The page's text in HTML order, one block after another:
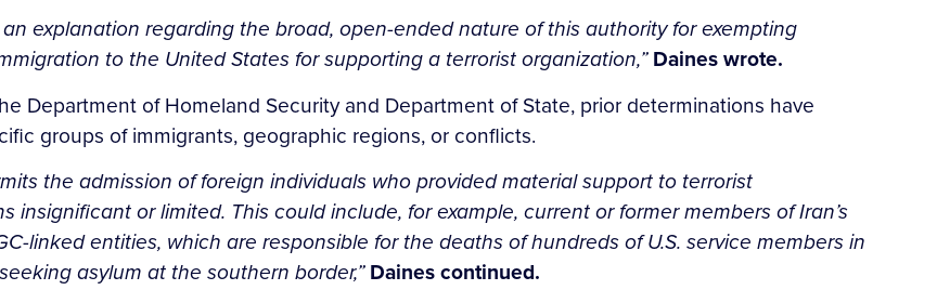
explanation regarding the broad, open-ended nature of this authority for exempting
to the United States for supporting a terrorist organization,” Daines wrote.
Department of Homeland Security and Department of State, prior determinations have
groups of immigrants, geographic regions, or conflicts.
the admission of foreign individuals who provided material support to terrorist
or limited. This could include, for example, current or former members of Iran’s
linked entities, which are responsible for the deaths of hundreds of U.S. service members in
asylum at the southern border,”Daines continued.